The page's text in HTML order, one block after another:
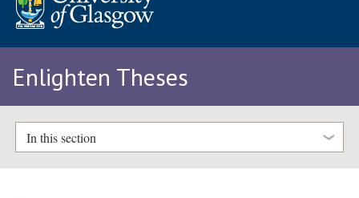
Enlighten Theses
In this section